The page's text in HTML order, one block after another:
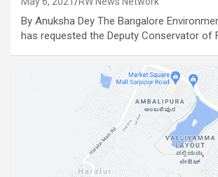
By Anuksha Dey The Bangalore
has requested the Deputy Conservator of